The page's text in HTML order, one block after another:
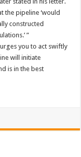
the pipeline ‘would
constructed
”
you to act swiftly
will initiate
is in the best